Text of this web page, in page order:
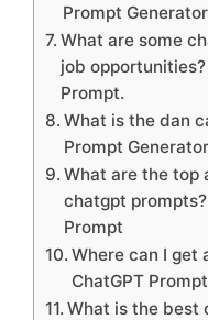
Prompt
What are some
job
Prompt.
What is the dan
Prompt
What are the top
chatgpt
Prompt
Where can I get
ChatGPT
What is the best